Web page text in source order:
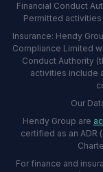
Financial Conduct
Permitted
Insurance: Hendy
Compliance Limited
Conduct Authority
activities include
Our
Hendy Group are
certified as an ADR
For finance and